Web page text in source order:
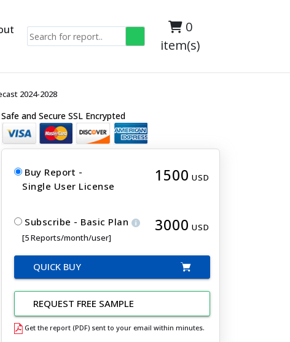
0
item(s)
2024-2028
Safe and Secure SSL Encrypted
Buy Report -
Single User License
1500 USD
Subscribe - Basic Plan
[5 Reports/month/user]
3000 USD
QUICK BUY
REQUEST FREE SAMPLE
Get the report (PDF) sent to your email within minutes.